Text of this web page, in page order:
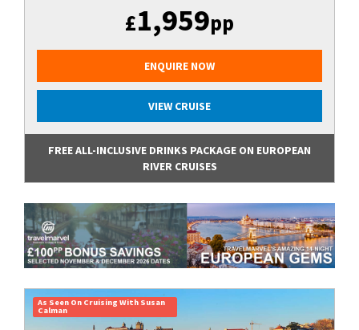
£1,959pp
ENQUIRE NOW
VIEW CRUISE
FREE ALL-INCLUSIVE DRINKS PACKAGE ON EUROPEAN
RIVER CRUISES
As Seen On Cruising With Susan
Calman